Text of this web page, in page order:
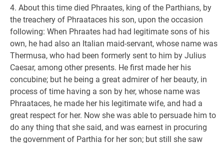
4. About this time died Phraates, king of the Parthians, by
the treachery of Phraataces his son, upon the occasion
following: When Phraates had had legitimate sons of his
own, he had also an Italian maid-servant, whose name was
Thermusa, who had been formerly sent to him by Julius
Caesar, among other presents. He first made her his
concubine; but he being a great admirer of her beauty, in
process of time having a son by her, whose name was
Phraataces, he made her his legitimate wife, and had a
great respect for her. Now she was able to persuade him to
do any thing that she said, and was earnest in procuring
the government of Parthia for her son; but still she saw